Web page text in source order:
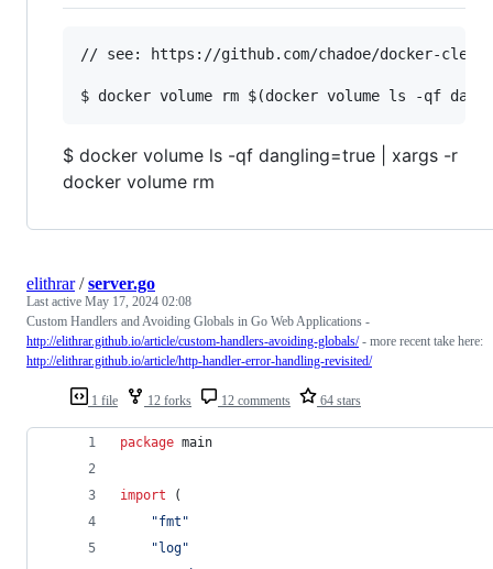
// see: https://github.com/chadoe/docker-
$ docker volume ls -qf dangling=true | xargs -r
docker volume rm
1 file 12 forks 12 comments 64 stars
elithrar/server.go
Last active May 17, 2024 02:08
Custom Handlers and Avoiding Globals in Go Web Applications -
http://elithrar.github.io/article/custom-handlers-avoiding-globals/- more recent take here:
http://elithrar.github.io/article/http-handler-error-handling-revisited/
package main
import (
"fmt"
"log"